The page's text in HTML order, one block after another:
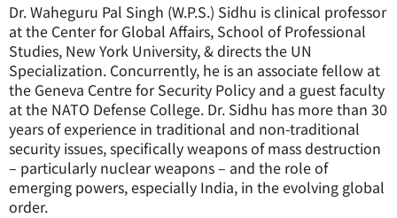
Dr. Waheguru Pal Singh (W.P.S.) Sidhu is clinical professor
at the Center for Global Affairs, School of Professional
Studies, New York University, & directs the UN
Specialization. Concurrently, he is an associate fellow at
the Geneva Centre for Security Policy and a guest faculty
at the NATO Defense College. Dr. Sidhu has more than 30
years of experience in traditional and non-traditional
security issues, specifically weapons of mass destruction
– particularly nuclear weapons – and the role of
emerging powers, especially India, in the evolving global
order.